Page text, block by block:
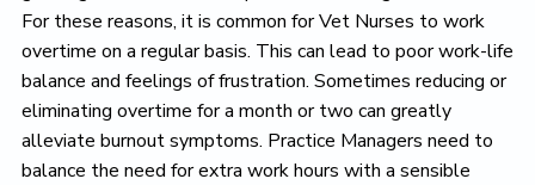
For these reasons, it is common for Vet Nurses to work
overtime on a regular basis. This can lead to poor work-life
balance and feelings of frustration. Sometimes reducing or
eliminating overtime for a month or two can greatly
alleviate burnout symptoms. Practice Managers need to
balance the need for extra work hours with a sensible